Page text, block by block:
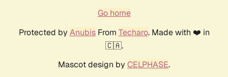
Go home
Protected by AnubisFrom Techaro. Made with ❤️ in
🇨🇦.
Mascot design by CELPHASE.